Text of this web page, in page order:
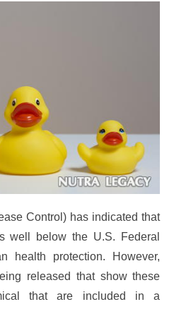
Control) has indicated that
well below the U.S. Federal
health protection. However,
released that show these
that are included in a